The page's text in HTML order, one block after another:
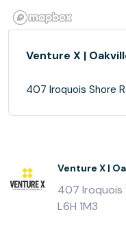
Venture X |
407 Iroquois Shore
Venture X |
407 Iroquois
L6H 1M3